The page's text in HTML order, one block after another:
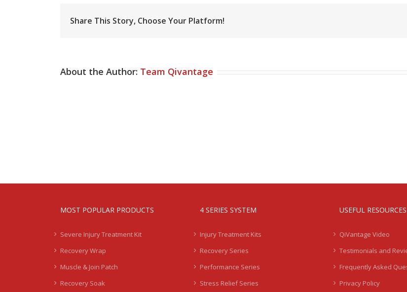
Baseball
Share This Story, Choose Your Platform!
About the Author: Team Qivantage
MOST POPULAR PRODUCTS
Severe Injury Treatment Kit
Recovery Wrap
Muscle & Join Patch
Recovery Soak
4 SERIES SYSTEM
Injury Treatment Kits
Recovery Series
Performance Series
Stress Relief Series
USEFUL RESOURCES
QiVantage Video
Testimonials and
Frequently Asked
Privacy Policy